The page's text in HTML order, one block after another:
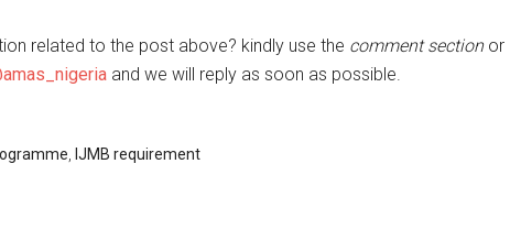
related to the post above? kindly use the comment section or
and we will reply as soon as possible.
IJMB requirement